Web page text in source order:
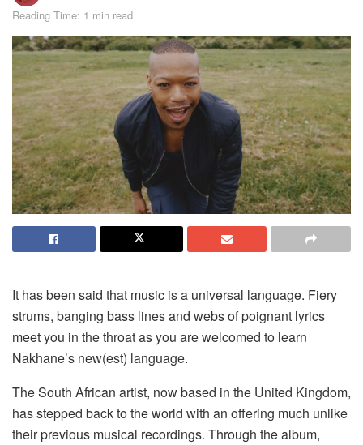
Reading Time: 1 min read
It has been said that music is a universal language. Fiery
strums, banging bass lines and webs of poignant lyrics
meet you in the throat as you are welcomed to learn
Nakhane’s new(est) language.
The South African artist, now based in the United Kingdom,
has stepped back to the world with an offering much unlike
their previous musical recordings. Through the album,